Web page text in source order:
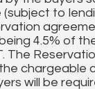
to
4.5% of
The
chargeable
will be